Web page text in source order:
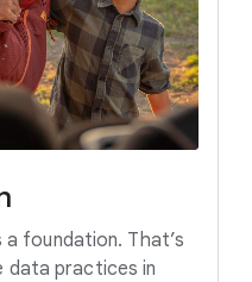
a foundation. That’s
data practices in